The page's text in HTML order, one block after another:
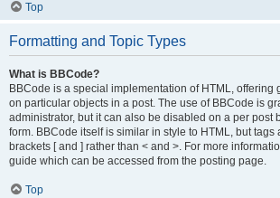
Top
Formatting and Topic Types
What is BBCode?
BBCode is a special implementation of HTML, offering
on particular objects in a post. The use of BBCode is
administrator, but it can also be disabled on a per post
form. BBCode itself is similar in style to HTML, but
brackets [ and ] rather than < and >. For more
guide which can be accessed from the posting page.
Top